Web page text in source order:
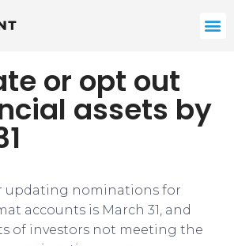
or opt out
assets by
updating nominations for
accounts is March 31, and
of investors not meeting the